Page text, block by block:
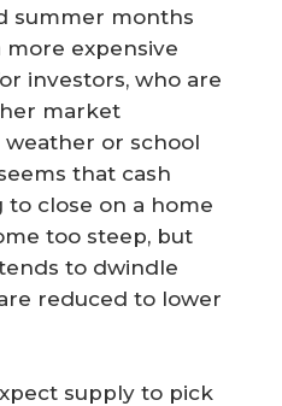
summer months
more expensive
investors, who are
market
weather or school
that cash
to close on a home
too steep, but
to dwindle
reduced to lower
supply to pick